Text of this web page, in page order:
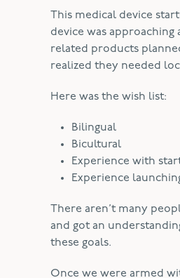
This medical device
device was approaching
related products
realized they needed
Here was the wish list:
Bilingual
Bicultural
Experience with
Experience
There aren’t many
and got an
these goals.
Once we were armed